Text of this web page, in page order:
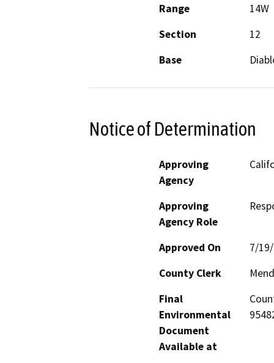
Range
14W
Section
12
Base
Notice of Determination
Approving
Agency
Approving
Agency Role
Approved On
7/
County Clerk
Final
Environmental
Document
Available at